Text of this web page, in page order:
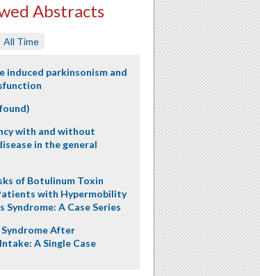
Abstracts
All Time
induced parkinsonism and
with and without
in the general
of Botulinum Toxin
with Hypermobility
Syndrome: A Case Series
Syndrome After
A Single Case